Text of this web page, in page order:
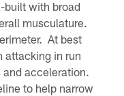
built with broad
musculature.
At best
attacking in run
acceleration.
to help narrow